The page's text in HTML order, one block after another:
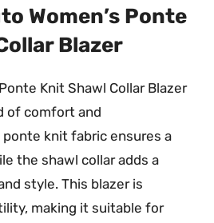
Women’s Ponte
Blazer
Knit Shawl Collar Blazer
of comfort and
knit fabric ensures a
the shawl collar adds a
style. This blazer is
making it suitable for